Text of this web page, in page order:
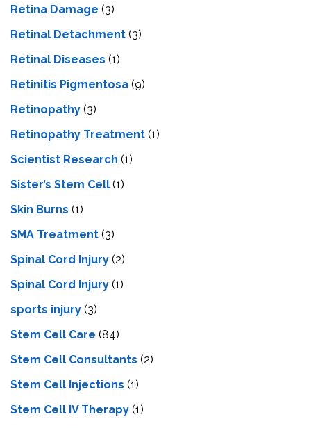
Retina Damage (3)
Retinal Detachment (3)
Retinal Diseases (1)
Retinitis Pigmentosa (9)
Retinopathy (3)
Retinopathy Treatment (1)
Scientist Research (1)
Sister’s Stem Cell (1)
Skin Burns (1)
SMA Treatment (3)
Spinal Cord Injury (2)
Spinal Cord Injury (1)
sports injury (3)
Stem Cell Care (84)
Stem Cell Consultants (2)
Stem Cell Injections (1)
Stem Cell IV Therapy (1)